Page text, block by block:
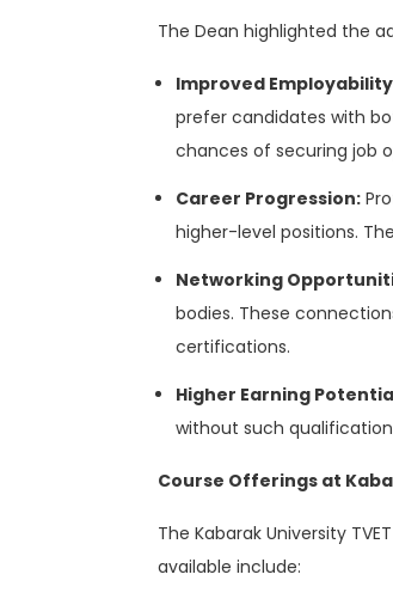
The Dean highlighted the
Improved
prefer candidates with
chances of securing job
Career Progression:
higher-level positions.
Networking
bodies. These
certifications.
Higher Earning
without such
Course Offerings at
The Kabarak University
available include: